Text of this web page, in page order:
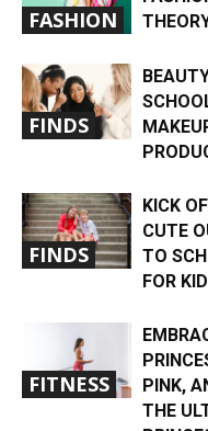
FASHION
FINDS
FINDS
KICK
CUTE
TO
FOR
FITNESS
PINK,
THE